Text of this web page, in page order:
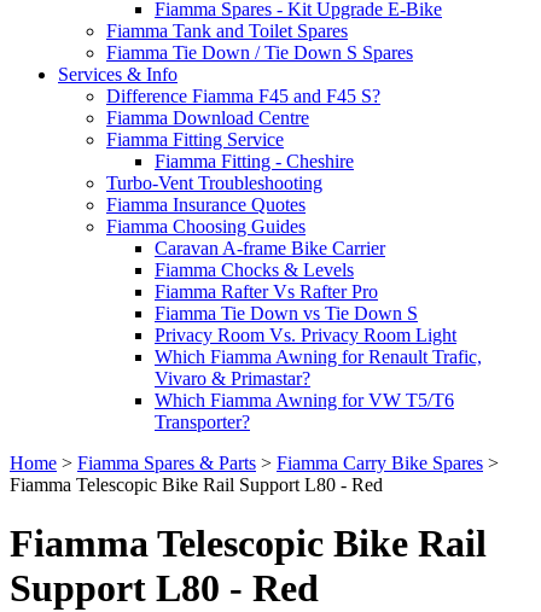
Fiamma Spares - Kit Upgrade E-Bike
Fiamma Tank and Toilet Spares
Fiamma Tie Down / Tie Down S Spares
Services & Info
Difference Fiamma F45 and F45 S?
Fiamma Download Centre
Fiamma Fitting Service
Fiamma Fitting - Cheshire
Turbo-Vent Troubleshooting
Fiamma Insurance Quotes
Fiamma Choosing Guides
Caravan A-frame Bike Carrier
Fiamma Chocks & Levels
Fiamma Rafter Vs Rafter Pro
Fiamma Tie Down vs Tie Down S
Privacy Room Vs. Privacy Room Light
Which Fiamma Awning for Renault Trafic,
Vivaro & Primastar?
Which Fiamma Awning for VW T5/T6
Transporter?
Home > Fiamma Spares & Parts > Fiamma Carry Bike Spares >
Fiamma Telescopic Bike Rail Support L80 - Red
Fiamma Telescopic Bike Rail
Support L80 - Red